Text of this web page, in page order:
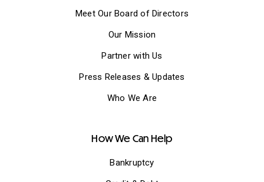
Meet Our Board of Directors
Our Mission
Partner with Us
Press Releases & Updates
Who We Are
How We Can Help
Bankruptcy